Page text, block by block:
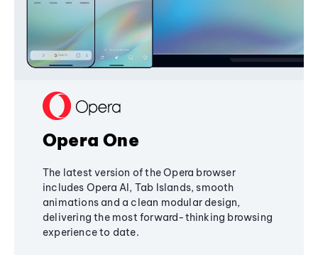
Opera One
The latest version of the Opera browser
includes Opera AI, Tab Islands, smooth
animations and a clean modular design,
delivering the most forward-thinking browsing
experience to date.